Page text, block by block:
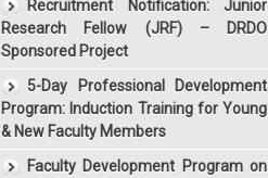
Recruitment Notification: Junior
Research Fellow (JRF) – DRDO
Sponsored Project
5-Day Professional Development
Program: Induction Training for Young
& New Faculty Members
Faculty Development Program on